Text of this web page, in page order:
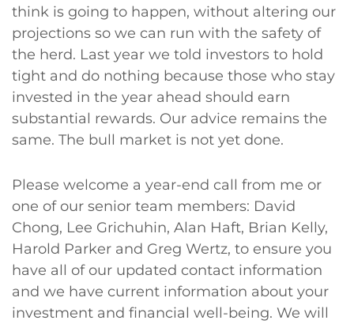
think is going to happen, without altering our
projections so we can run with the safety of
the herd. Last year we told investors to hold
tight and do nothing because those who stay
invested in the year ahead should earn
substantial rewards. Our advice remains the
same. The bull market is not yet done.
Please welcome a year-end call from me or
one of our senior team members: David
Chong, Lee Grichuhin, Alan Haft, Brian Kelly,
Harold Parker and Greg Wertz, to ensure you
have all of our updated contact information
and we have current information about your
investment and financial well-being. We will